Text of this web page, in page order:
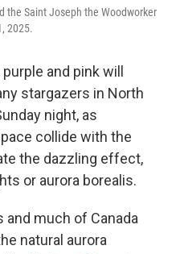
the Saint Joseph the Woodworker
2025.
and pink will
stargazers in North
night, as
collide with the
the dazzling effect,
or aurora borealis.
and much of Canada
natural aurora